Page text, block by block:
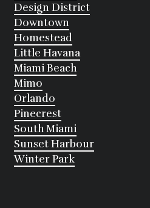
Design District
Downtown
Homestead
Little Havana
Miami Beach
Mimo
Orlando
Pinecrest
South Miami
Sunset Harbour
Winter Park